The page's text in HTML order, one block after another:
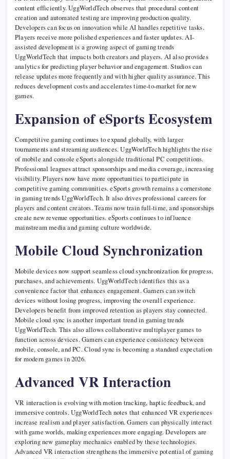
content efficiently. UggWorldTech observes that procedural content
creation and automated testing are improving production quality.
Developers can focus on innovation while AI handles repetitive tasks.
Players receive more polished experiences and faster updates. AI-
assisted development is a growing aspect of gaming trends
UggWorldTech that impacts both creators and players. AI also provides
analytics for predicting player behavior and engagement. Studios can
release updates more frequently and with higher quality assurance. This
reduces development costs and accelerates time-to-market for new
games.
Expansion of eSports Ecosystem
Competitive gaming continues to expand globally, with larger
tournaments and streaming audiences. UggWorldTech highlights the rise
of mobile and console eSports alongside traditional PC competitions.
Professional leagues attract sponsorships and media coverage, increasing
visibility. Players now have more opportunities to participate in
competitive gaming communities. eSports growth remains a cornerstone
in gaming trends UggWorldTech. It also drives professional careers for
players and content creators. Teams now train full-time, and sponsorships
create new revenue opportunities. eSports continues to influence
mainstream media and gaming culture worldwide.
Mobile Cloud Synchronization
Mobile devices now support seamless cloud synchronization for progress,
purchases, and achievements. UggWorldTech identifies this as a
convenience factor that enhances engagement. Gamers can switch
devices without losing progress, improving the overall experience.
Developers benefit from improved retention as players stay connected.
Mobile cloud sync is another important trend in gaming trends
UggWorldTech. This also allows collaborative multiplayer games to
function across devices. Gamers can experience consistency between
mobile, console, and PC. Cloud sync is becoming a standard expectation
for modern games in 2026.
Advanced VR Interaction
VR interaction is evolving with motion tracking, haptic feedback, and
immersive controls. UggWorldTech notes that enhanced VR experiences
increase realism and player satisfaction. Gamers can physically interact
with game worlds, making experiences more engaging. Developers are
exploring new gameplay mechanics enabled by these technologies.
Advanced VR interaction strengthens the immersive potential of gaming